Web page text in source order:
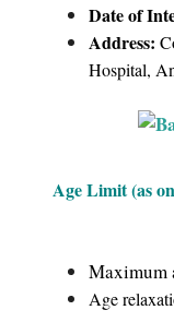
Date of
Address:
Hospital,
Age Limit (as
Maximum
Age